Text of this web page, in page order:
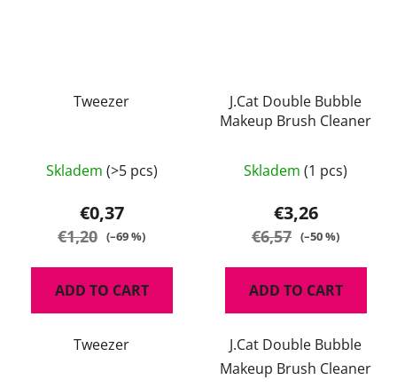
Tweezer
Skladem (>5 pcs)
€0,37
€1,20 (–69 %)
ADD TO CART
Tweezer
J.Cat Double Bubble
Makeup Brush Cleaner
Skladem (1 pcs)
€3,26
€6,57 (–50 %)
ADD TO CART
J.Cat Double Bubble
Makeup Brush Cleaner